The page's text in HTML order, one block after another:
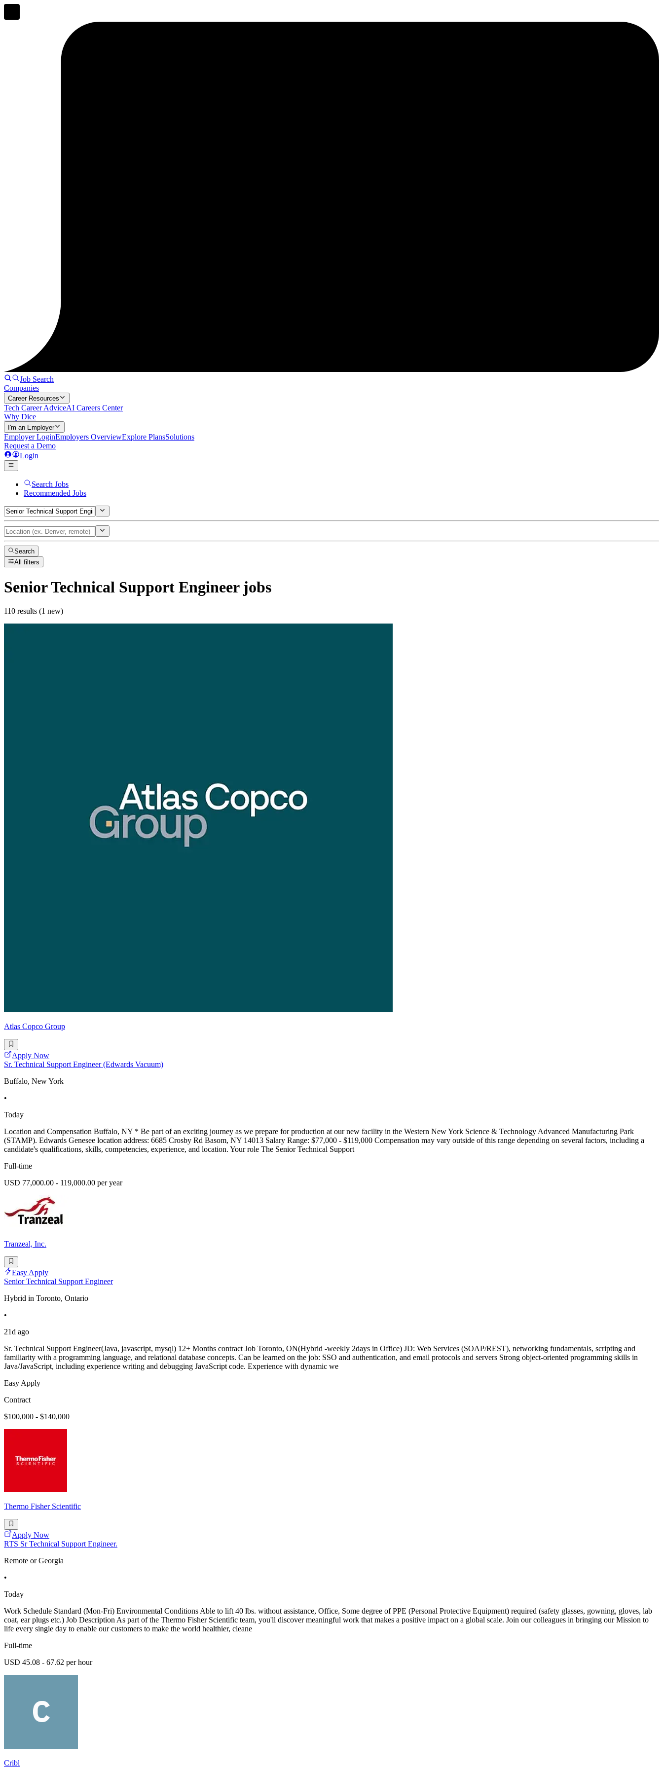
Job Search
Companies
Career Resources
Tech Career AdviceAI Careers Center
Why Dice
I'm an Employer
Employer LoginEmployers OverviewExplore PlansSolutions
Request a Demo
Login
Search Jobs
Recommended Jobs
Search
All filters
Senior Technical Support Engineerjobs
110 results (1 new)
Atlas Copco Group
Apply Now
Sr. Technical Support Engineer (Edwards Vacuum)
Buffalo, New York
•
Today
Location and Compensation Buffalo, NY * Be part of an exciting journey as we prepare for production at our new facility in the Western New York Science & Technology Advanced Manufacturing Park
(STAMP). Edwards Genesee location address: 6685 Crosby Rd Basom, NY 14013 Salary Range: $77,000 - $119,000 Compensation may vary outside of this range depending on several factors, including a
candidate's qualifications, skills, competencies, experience, and location. Your role The Senior Technical Support
Full-time
USD 77,000.00 - 119,000.00 per year
Tranzeal, Inc.
Easy Apply
Senior Technical Support Engineer
Hybrid in Toronto, Ontario
•
21d ago
Sr. Technical Support Engineer(Java, javascript, mysql) 12+ Months contract Job Toronto, ON(Hybrid -weekly 2days in Office) JD: Web Services (SOAP/REST), networking fundamentals, scripting and
familiarity with a programming language, and relational database concepts. Can be learned on the job: SSO and authentication, and email protocols and servers Strong object-oriented programming skills in
Java/JavaScript, including experience writing and debugging JavaScript code. Experience with dynamic we
Easy Apply
Contract
$100,000 - $140,000
Thermo Fisher Scientific
Apply Now
RTS Sr Technical Support Engineer.
Remote or Georgia
•
Today
Work Schedule Standard (Mon-Fri) Environmental Conditions Able to lift 40 lbs. without assistance, Office, Some degree of PPE (Personal Protective Equipment) required (safety glasses, gowning, gloves, lab
coat, ear plugs etc.) Job Description As part of the Thermo Fisher Scientific team, you'll discover meaningful work that makes a positive impact on a global scale. Join our colleagues in bringing our Mission to
life every single day to enable our customers to make the world healthier, cleane
Full-time
USD 45.08 - 67.62 per hour
Cribl